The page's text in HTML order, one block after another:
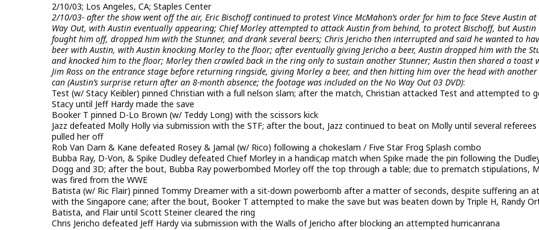
2/10/03; Los Angeles, CA; Staples Center
2/10/03- after the show went off the air, Eric Bischoff continued to protest Vince McMahon’s order for him to face Steve Austin at
Way Out, with Austin eventually appearing; Chief Morley attempted to attack Austin from behind, to protect Bischoff, but Austin
fought him off, dropped him with the Stunner, and drank several beers; Chris Jericho then interrupted and said he wanted to
beer with Austin, with Austin knocking Morley to the floor; after eventually giving Jericho a beer, Austin dropped him with the
and knocked him to the floor; Morley then crawled back in the ring only to sustain another Stunner; Austin then shared a toast
Jim Ross on the entrance stage before returning ringside, giving Morley a beer, and then hitting him over the head with another
can (Austin’s surprise return after an 8-month absence; the footage was included on the No Way Out 03 DVD):
Test (w/ Stacy Keibler) pinned Christian with a full nelson slam; after the match, Christian attacked Test and attempted to
Stacy until Jeff Hardy made the save
Booker T pinned D-Lo Brown (w/ Teddy Long) with the scissors kick
Jazz defeated Molly Holly via submission with the STF; after the bout, Jazz continued to beat on Molly until several referees
pulled her off
Rob Van Dam & Kane defeated Rosey & Jamal (w/ Rico) following a chokeslam / Five Star Frog Splash combo
Bubba Ray, D-Von, & Spike Dudley defeated Chief Morley in a handicap match when Spike made the pin following the
Dogg and 3D; after the bout, Bubba Ray powerbombed Morley off the top through a table; due to prematch stipulations,
was fired from the WWE
Batista (w/ Ric Flair) pinned Tommy Dreamer with a sit-down powerbomb after a matter of seconds, despite suffering an
with the Singapore cane; after the bout, Booker T attempted to make the save but was beaten down by Triple H, Randy
Batista, and Flair until Scott Steiner cleared the ring
Chris Jericho defeated Jeff Hardy via submission with the Walls of Jericho after blocking an attempted hurricanrana